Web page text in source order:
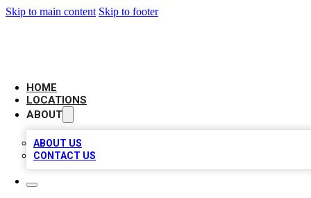
Skip to main content Skip to footer
HOME
LOCATIONS
ABOUT
ABOUT US
CONTACT US